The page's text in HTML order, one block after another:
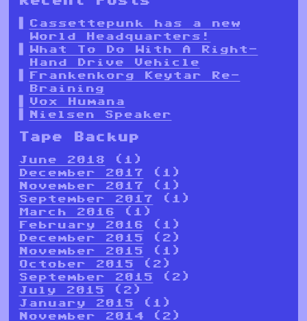
Cassettepunk has a new
World Headquarters!
What To Do With A Right-
Hand Drive Vehicle
Frankenkorg Keytar Re-
Braining
Vox Humana
Nielsen Speaker
Tape Backup
June 2018 (1)
December 2017 (1)
November 2017 (1)
September 2017 (1)
March 2016 (1)
February 2016 (1)
December 2015 (2)
November 2015 (1)
October 2015 (2)
September 2015 (2)
July 2015 (2)
January 2015 (1)
November 2014 (2)